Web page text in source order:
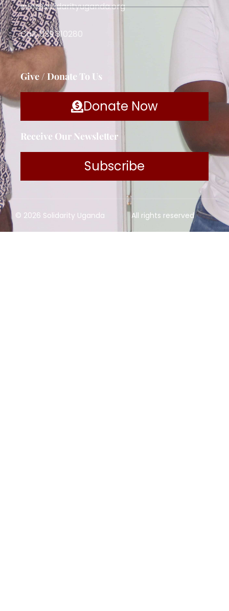
info@solidarityuganda.org
Call: 039 310280
Give / Donate To Us
Donate Now
Receive Our Newsletter
Subscribe
© 2026 Solidarity Uganda All rights reserved